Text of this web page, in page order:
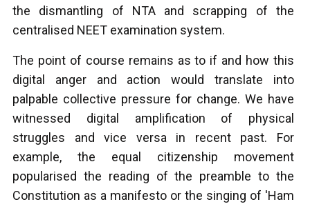
the dismantling of NTA and scrapping of the
centralised NEET examination system.
The point of course remains as to if and how this
digital anger and action would translate into
palpable collective pressure for change. We have
witnessed digital amplification of physical
struggles and vice versa in recent past. For
example, the equal citizenship movement
popularised the reading of the preamble to the
Constitution as a manifesto or the singing of 'Ham